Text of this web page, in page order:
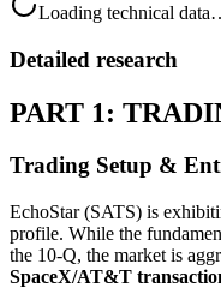
Loading technical
Detailed research
PART 1:
Trading Setup &
EchoStar (SATS) is
profile. While the
the 10-Q, the market is
SpaceX/AT&T